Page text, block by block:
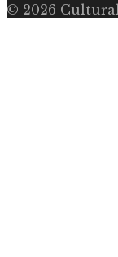
© 2026